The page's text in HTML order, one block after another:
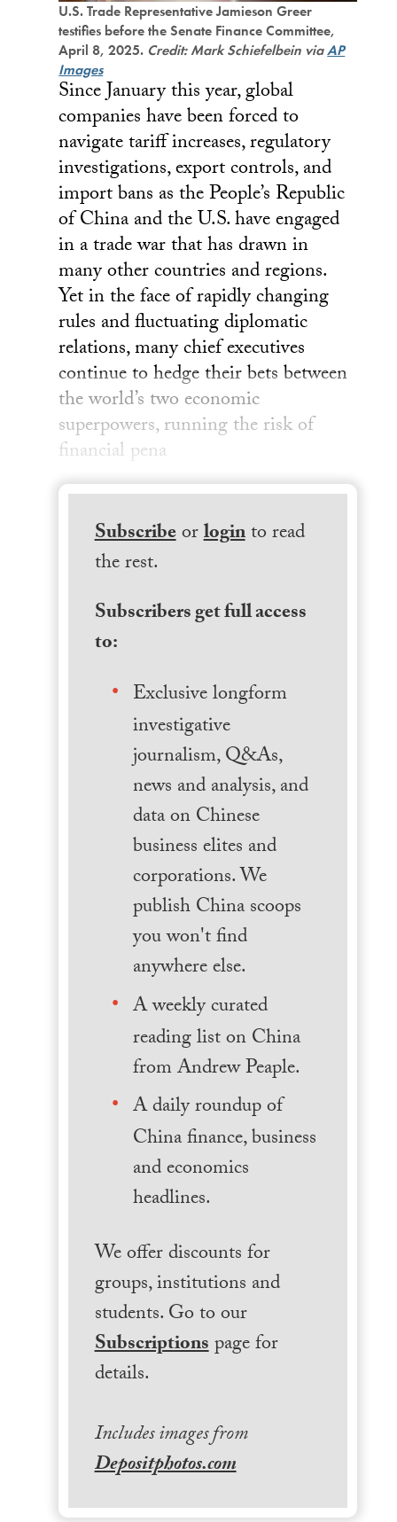
U.S. Trade Representative Jamieson Greer
testifies before the Senate Finance Committee,
April 8, 2025. Credit: Mark Schiefelbein viaAP
Images
Since January this year, global
companies have been forced to
navigate tariff increases, regulatory
investigations, export controls, and
import bans as the People’s Republic
of China and the U.S. have engaged
in a trade war that has drawn in
many other countries and regions.
Yet in the face of rapidly changing
rules and fluctuating diplomatic
relations, many chief executives
continue to hedge their bets between
the world’s two economic
superpowers, running the risk of
financial pena
Subscribeorloginto read
the rest.
Subscribers get full access
to:
Exclusive longform
investigative
journalism, Q&As,
news and analysis, and
data on Chinese
business elites and
corporations. We
publish China scoops
you won't find
anywhere else.
A weekly curated
reading list on China
from Andrew Peaple.
A daily roundup of
China finance, business
and economics
headlines.
We offer discounts for
groups, institutions and
students. Go to our
Subscriptionspage for
details.
Includes images from
Depositphotos.com